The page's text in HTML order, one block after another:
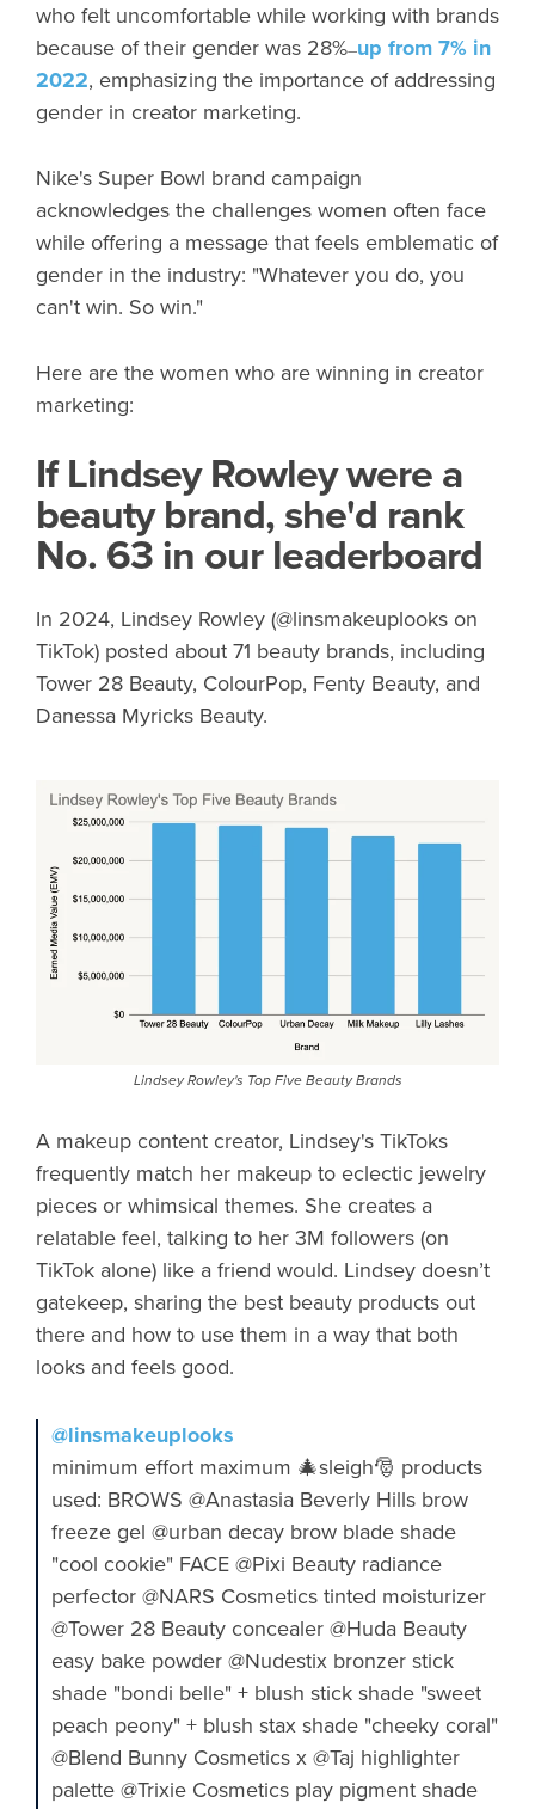
who felt uncomfortable while working with brands
because of their gender was 28%—up from 7% in
2022, emphasizing the importance of addressing
gender in creator marketing.
Nike's Super Bowl brand campaign
acknowledges the challenges women often face
while offering a message that feels emblematic of
gender in the industry: "Whatever you do, you
can't win. So win."
Here are the women who are winning in creator
marketing:
If Lindsey Rowley were a
beauty brand, she'd rank
No. 63 in our leaderboard
In 2024, Lindsey Rowley (@linsmakeuplooks on
TikTok) posted about 71 beauty brands, including
Tower 28 Beauty, ColourPop, Fenty Beauty, and
Danessa Myricks Beauty.
Lindsey Rowley's Top Five Beauty Brands
A makeup content creator, Lindsey's TikToks
frequently match her makeup to eclectic jewelry
pieces or whimsical themes. She creates a
relatable feel, talking to her 3M followers (on
TikTok alone) like a friend would. Lindsey doesn’t
gatekeep, sharing the best beauty products out
there and how to use them in a way that both
looks and feels good.
@linsmakeuplooks
minimum effort maximum 🎄sleigh🎅 products
used: BROWS @Anastasia Beverly Hills brow
freeze gel @urban decay brow blade shade
"cool cookie" FACE @Pixi Beauty radiance
perfector @NARS Cosmetics tinted moisturizer
@Tower 28 Beauty concealer @Huda Beauty
easy bake powder @Nudestix bronzer stick
shade "bondi belle" + blush stick shade "sweet
peach peony" + blush stax shade "cheeky coral"
@Blend Bunny Cosmetics x @Taj highlighter
palette @Trixie Cosmetics play pigment shade